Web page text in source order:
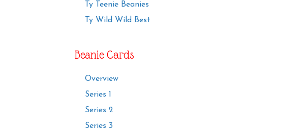
Ty Teenie Beanies
Ty Wild Wild Best
Beanie Cards
Overview
Series 1
Series 2
Series 3